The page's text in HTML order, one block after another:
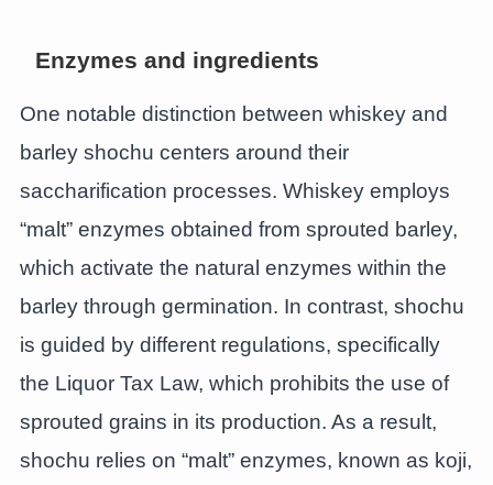
Enzymes and ingredients
One notable distinction between whiskey and
barley shochu centers around their
saccharification processes. Whiskey employs
“malt” enzymes obtained from sprouted barley,
which activate the natural enzymes within the
barley through germination. In contrast, shochu
is guided by different regulations, specifically
the Liquor Tax Law, which prohibits the use of
sprouted grains in its production. As a result,
shochu relies on “malt” enzymes, known as koji,